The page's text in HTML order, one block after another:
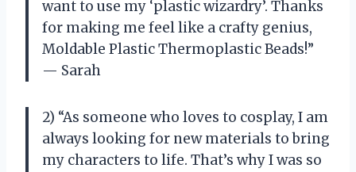
want to use my ‘plastic wizardry’. Thanks
for making me feel like a crafty genius,
Moldable Plastic Thermoplastic Beads!”
— Sarah
2) “As someone who loves to cosplay, I am
always looking for new materials to bring
my characters to life. That’s why I was so